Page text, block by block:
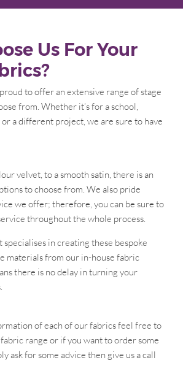
Us For Your
to offer an extensive range of stage
from. Whether it’s for a school,
a different project, we are sure to have
velvet, to a smooth satin, there is an
to choose from. We also pride
we offer; therefore, you can be sure to
throughout the whole process.
in creating these bespoke
materials from our in-house fabric
there is no delay in turning your
of each of our fabrics feel free to
range or if you want to order some
ask for some advice then give us a call